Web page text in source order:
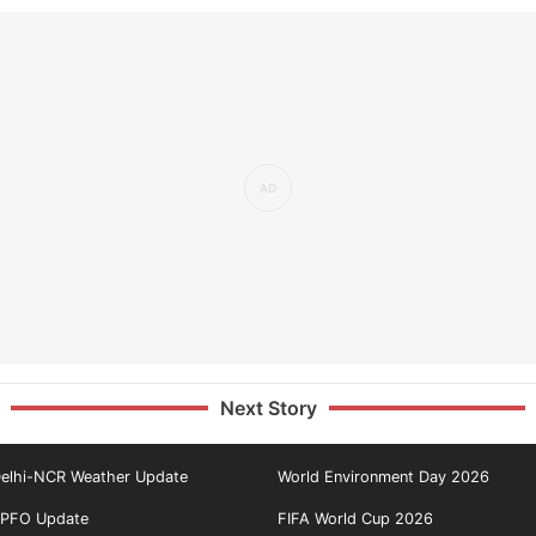
Next Story
NCR Weather Update World Environment Day 2026
Update FIFA World Cup 2026